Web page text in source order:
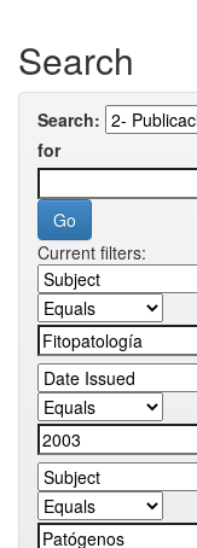
Search
Search:
for
Current filters: